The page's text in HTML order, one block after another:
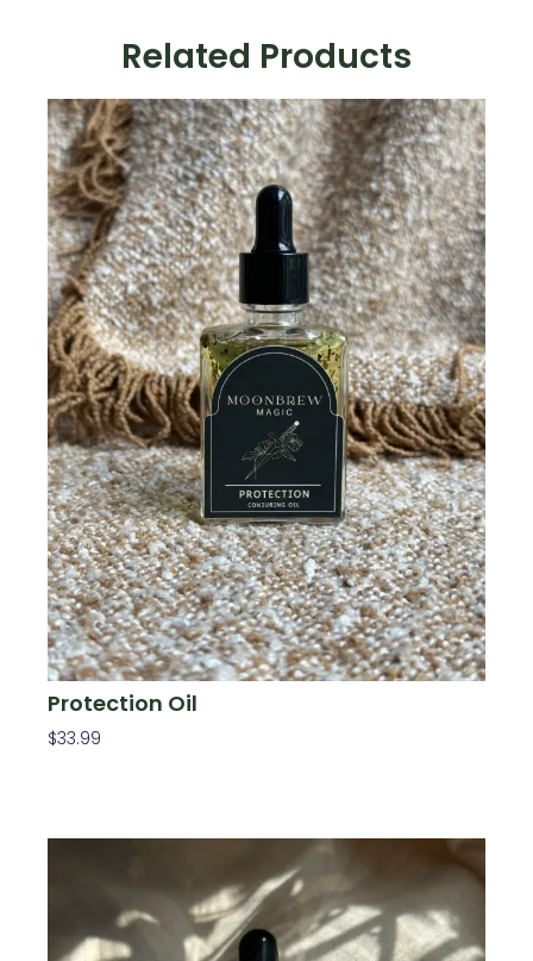
Related Products
Protection Oil
$33.99